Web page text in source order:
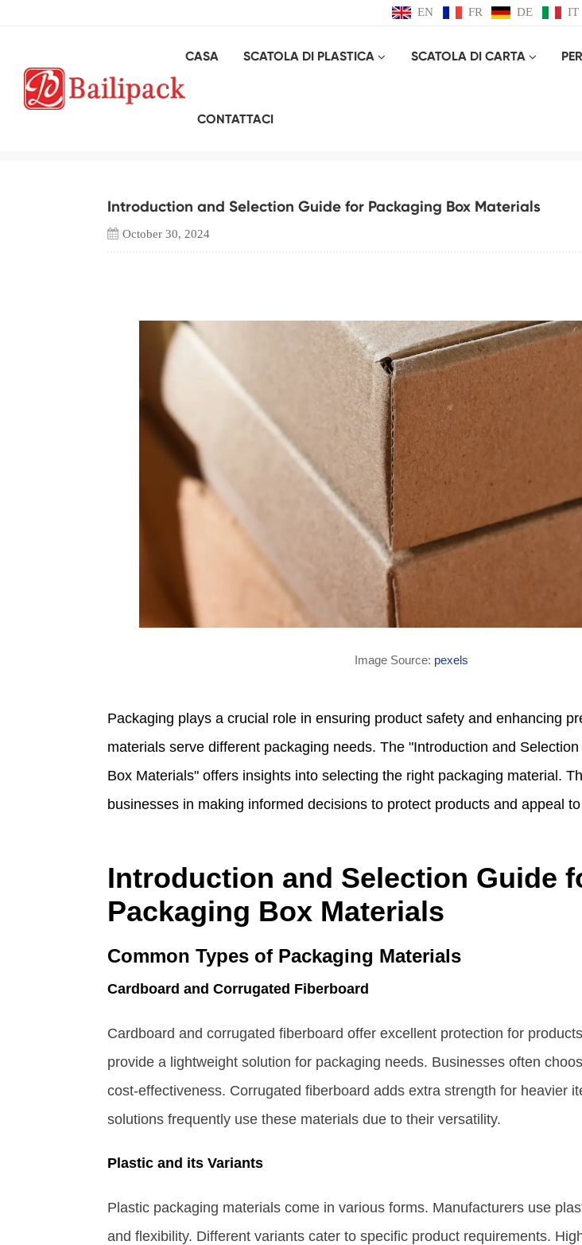
EN FR DE IT
CASA SCATOLA DI PLASTICA SCATOLA DI CARTA
CONTATTACI
Introduction And Selection Guide
Introduction and Selection Guide for Packaging Box Materials
October 30, 2024
Image Source: pexels
Packaging plays a crucial role in ensuring product safety and enhancing
materials serve different packaging needs. The "Introduction and
Box Materials" offers insights into selecting the right packaging material.
businesses in making informed decisions to protect products and appeal
Introduction and Selection Guide
Packaging Box Materials
Common Types of Packaging Materials
Cardboard and Corrugated Fiberboard
Cardboard and corrugated fiberboard offer excellent protection for
provide a lightweight solution for packaging needs. Businesses often
cost-effectiveness. Corrugated fiberboard adds extra strength for heavier
solutions frequently use these materials due to their versatility.
Plastic and its Variants
Plastic packaging materials come in various forms. Manufacturers use
and flexibility. Different variants cater to specific product requirements.